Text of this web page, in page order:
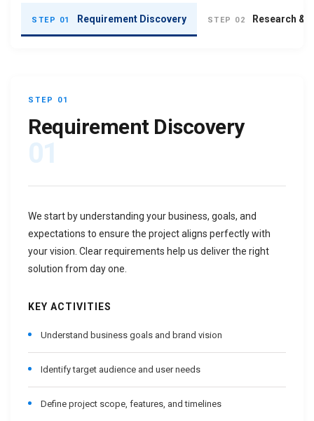
STEP 01 Requirement Discovery STEP 02 Research &
STEP 01
Requirement Discovery
01
We start by understanding your business, goals, and
expectations to ensure the project aligns perfectly with
your vision. Clear requirements help us deliver the right
solution from day one.
KEY ACTIVITIES
Understand business goals and brand vision
Identify target audience and user needs
Define project scope, features, and timelines